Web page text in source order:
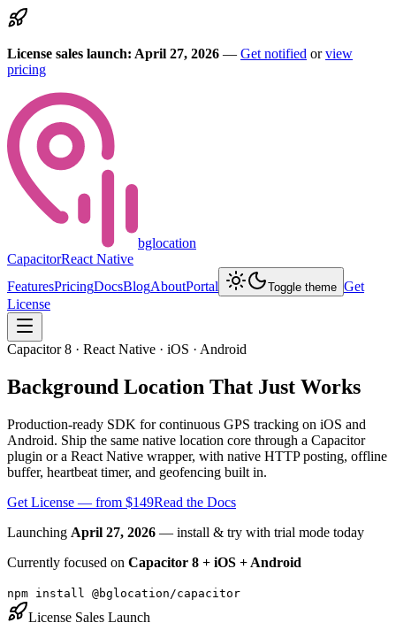
License sales launch: April 27, 2026 — Get notified or view
pricing
bglocation
CapacitorReact Native
FeaturesPricingDocsBlogAboutPortal Toggle theme Get
License
Capacitor 8 · React Native · iOS · Android
Background Location That Just Works
Production-ready SDK for continuous GPS tracking on iOS and
Android. Ship the same native location core through a Capacitor
plugin or a React Native wrapper, with native HTTP posting, offline
buffer, heartbeat timer, and geofencing built in.
Get License — from $149Read the Docs
Launching April 27, 2026 — install & try with trial mode today
Currently focused on Capacitor 8 + iOS + Android
npm install @bglocation/capacitor
License Sales Launch